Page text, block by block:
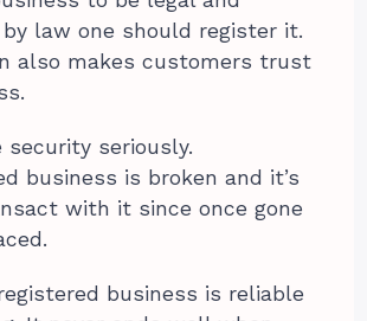
by law one should register it.
also makes customers trust
security seriously.
business is broken and it’s
with it since once gone
business is reliable